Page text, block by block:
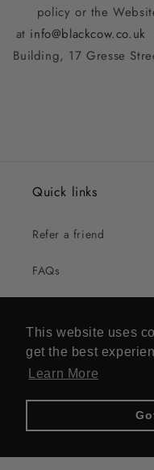
This website uses
get the best
Learn More
policy or the
at info@blackcow.co.uk
Building, 17 Gresse
Quick links
Refer a friend
FAQs
US Stockists
Contact